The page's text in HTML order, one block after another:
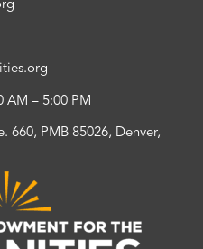
AM – 5:00 PM
660, PMB 85026, Denver,